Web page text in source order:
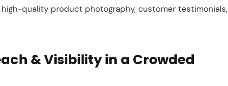
quality product photography, customer testimonials,
& Visibility in a Crowded